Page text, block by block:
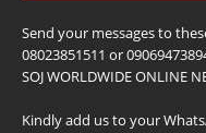
Send your messages to
08023851511 or
SOJ WORLDWIDE ONLINE
Kindly add us to your